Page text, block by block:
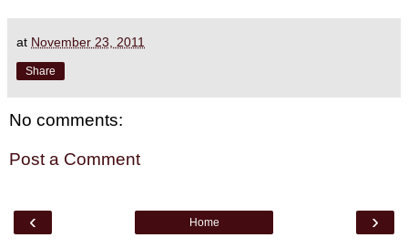
at November 23, 2011
Share
No comments:
Post a Comment
‹ ›
Home